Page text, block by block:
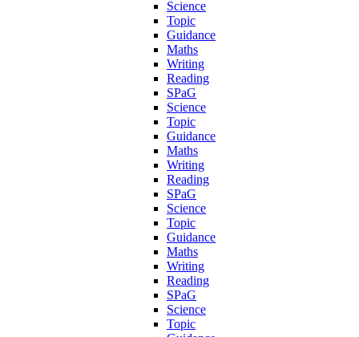
Science
Topic
Guidance
Maths
Writing
Reading
SPaG
Science
Topic
Guidance
Maths
Writing
Reading
SPaG
Science
Topic
Guidance
Maths
Writing
Reading
SPaG
Science
Topic